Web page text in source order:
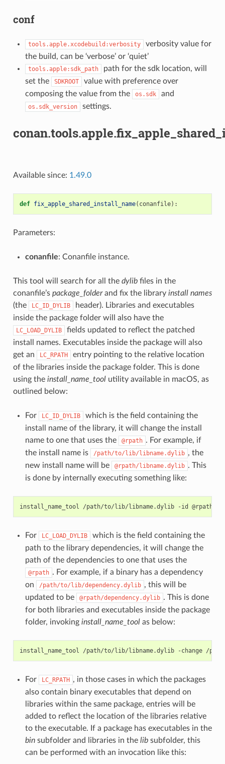
conf
tools.apple.xcodebuild:verbosity
verbosity value for
the build, can be ‘verbose’ or ‘quiet’
tools.apple:sdk_path
path for the sdk location, will
set the
SDKROOT
value with preference over
composing the value from the
os.sdk and
os.sdk_version settings.
Available since: 1.49.0
def fix_apple_shared_install_name( conanfile):
Parameters:
conanfile: Conanfile instance.
This tool will search for all the dylibfiles in the
conanfile’s package_folderand fix the library install names
(the
LC_ID_DYLIB
header). Libraries and executables
inside the package folder will also have the
LC_LOAD_DYLIB
fields updated to reflect the patched
install names. Executables inside the package will also
get an
LC_RPATH
entry pointing to the relative location
of the libraries inside the package folder. This is done
using the install_name_toolutility available in macOS, as
outlined below:
For LC_ID_DYLIB
which is the field containing the
install name of the library, it will change the install
name to one that uses the
@rpath . For example, if
the install name is
/path/to/lib/libname.dylib , the
new install name will be
@rpath/libname.dylib . This
is done by internally executing something like:
install_name_tool /path/to/lib/libname.dylib -id
For LC_LOAD_DYLIB
which is the field containing the
path to the library dependencies, it will change the
path of the dependencies to one that uses the
@rpath . For example, if a binary has a dependency
on
/path/to/lib/dependency.dylib , this will be
updated to be
@rpath/dependency.dylib . This is done
for both libraries and executables inside the package
folder, invoking install_name_toolas below:
install_name_tool /path/to/lib/libname.dylib -change /
For LC_RPATH , in those cases in which the packages
also contain binary executables that depend on
libraries within the same package, entries will be
added to reflect the location of the libraries relative
to the executable. If a package has executables in the
binsubfolder and libraries in the libsubfolder, this
can be performed with an invocation like this: